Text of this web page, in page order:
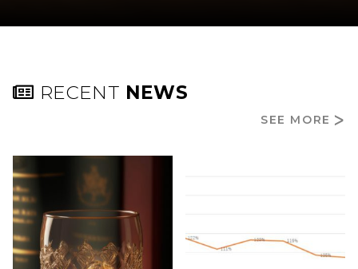
RECENT NEWS
SEE MOREᐳ